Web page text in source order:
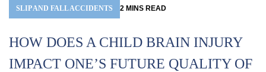
SLIP AND FALL ACCIDENTS 2 MINS READ
HOW DOES A CHILD BRAIN INJURY
IMPACT ONE’S FUTURE QUALITY OF